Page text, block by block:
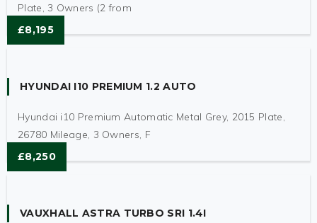
Plate, 3 Owners (2 from
£8,195
HYUNDAI I10 PREMIUM 1.2 AUTO
Hyundai i10 Premium Automatic Metal Grey, 2015 Plate,
26780 Mileage, 3 Owners, F
£8,250
VAUXHALL ASTRA TURBO SRI 1.4I